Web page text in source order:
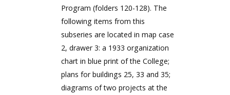
Program (folders 120-128). The
following items from this
subseries are located in map case
2, drawer 3: a 1933 organization
chart in blue print of the College;
plans for buildings 25, 33 and 35;
diagrams of two projects at the